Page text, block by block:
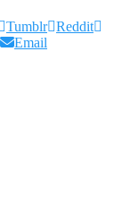
Tumblr Reddit
Email